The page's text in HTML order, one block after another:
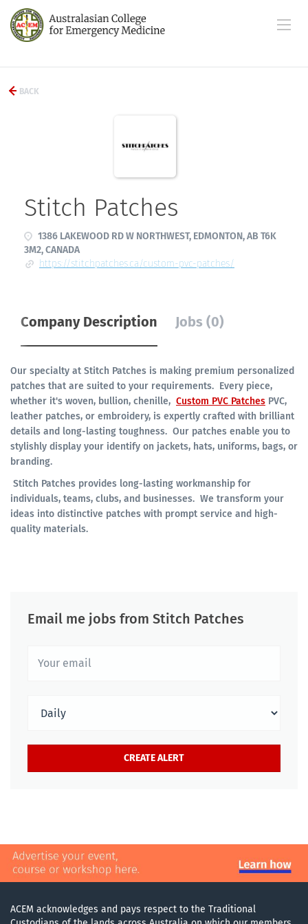
BACK
Stitch Patches
1386 LAKEWOOD RD W NORTHWEST, EDMONTON, AB T6K
3M2, CANADA
https://stitchpatches.ca/custom-pvc-patches/
Company Description Jobs (0)
Our specialty at Stitch Patches is making premium personalized
patches that are suited to your requirements. Every piece,
whether it's woven, bullion, chenille, Custom PVC Patches PVC,
leather patches, or embroidery, is expertly crafted with brilliant
details and long-lasting toughness. Our patches enable you to
stylishly display your identify on jackets, hats, uniforms, bags, or
branding.
Stitch Patches provides long-lasting workmanship for
individuals, teams, clubs, and businesses. We transform your
ideas into distinctive patches with prompt service and high-
quality materials.
Email me jobs from Stitch Patches
ACEM acknowledges and pays respect to the Traditional